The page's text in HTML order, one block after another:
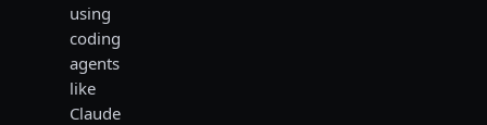
using
coding
agents
like
Claude